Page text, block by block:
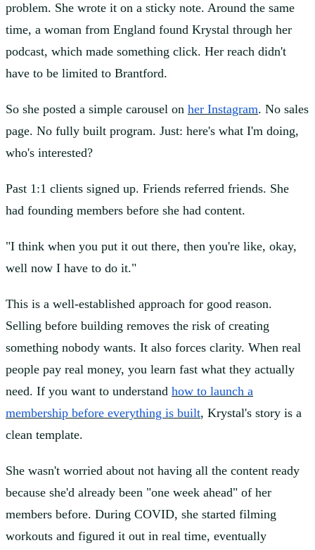
problem. She wrote it on a sticky note. Around the same
time, a woman from England found Krystal through her
podcast, which made something click. Her reach didn't
have to be limited to Brantford.
So she posted a simple carousel on her Instagram. No sales
page. No fully built program. Just: here's what I'm doing,
who's interested?
Past 1:1 clients signed up. Friends referred friends. She
had founding members before she had content.
"I think when you put it out there, then you're like, okay,
well now I have to do it."
This is a well-established approach for good reason.
Selling before building removes the risk of creating
something nobody wants. It also forces clarity. When real
people pay real money, you learn fast what they actually
need. If you want to understand how to launch a
membership before everything is built, Krystal's story is a
clean template.
She wasn't worried about not having all the content ready
because she'd already been "one week ahead" of her
members before. During COVID, she started filming
workouts and figured it out in real time, eventually